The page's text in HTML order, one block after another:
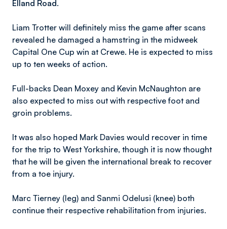
Elland Road.
Liam Trotter will definitely miss the game after scans
revealed he damaged a hamstring in the midweek
Capital One Cup win at Crewe. He is expected to miss
up to ten weeks of action.
Full-backs Dean Moxey and Kevin McNaughton are
also expected to miss out with respective foot and
groin problems.
It was also hoped Mark Davies would recover in time
for the trip to West Yorkshire, though it is now thought
that he will be given the international break to recover
from a toe injury.
Marc Tierney (leg) and Sanmi Odelusi (knee) both
continue their respective rehabilitation from injuries.